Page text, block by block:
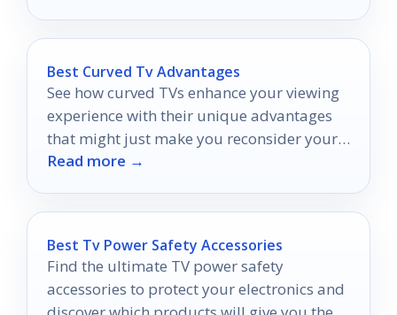
Best Curved Tv Advantages
See how curved TVs enhance your viewing
experience with their unique advantages
that might just make you reconsider your
current setup.
Read more →
Best Tv Power Safety Accessories
Find the ultimate TV power safety
accessories to protect your electronics and